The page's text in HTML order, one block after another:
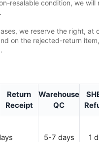
resalable condition, we will
we reserve the right, at
on the rejected-return
Return
Receipt
Warehouse
QC
5-7 days 1